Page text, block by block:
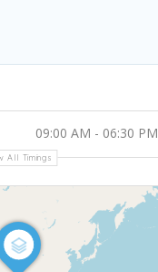
09:00 AM - 06:30 PM
All Timings